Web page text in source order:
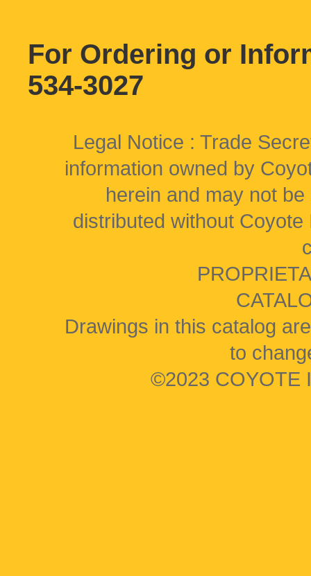
For Ordering or
534-3027
Legal Notice : Trade
information owned by
herein and may not
distributed without Coyote
Drawings in this catalog
to
©2023 COYOTE